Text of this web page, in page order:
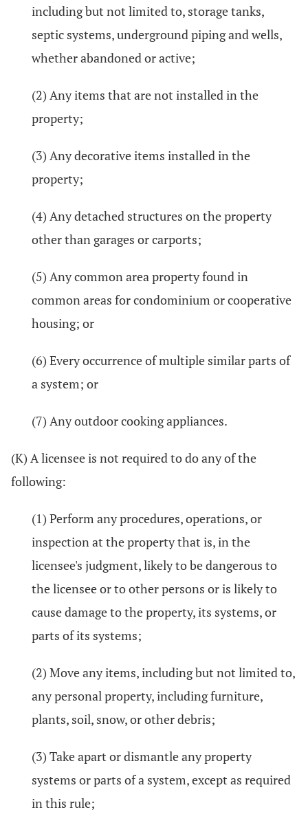
including but not limited to, storage tanks,
septic systems, underground piping and wells,
whether abandoned or active;
(2) Any items that are not installed in the
property;
(3) Any decorative items installed in the
property;
(4) Any detached structures on the property
other than garages or carports;
(5) Any common area property found in
common areas for condominium or cooperative
housing; or
(6) Every occurrence of multiple similar parts of
a system; or
(7) Any outdoor cooking appliances.
(K) A licensee is not required to do any of the
following:
(1) Perform any procedures, operations, or
inspection at the property that is, in the
licensee's judgment, likely to be dangerous to
the licensee or to other persons or is likely to
cause damage to the property, its systems, or
parts of its systems;
(2) Move any items, including but not limited to,
any personal property, including furniture,
plants, soil, snow, or other debris;
(3) Take apart or dismantle any property
systems or parts of a system, except as required
in this rule;